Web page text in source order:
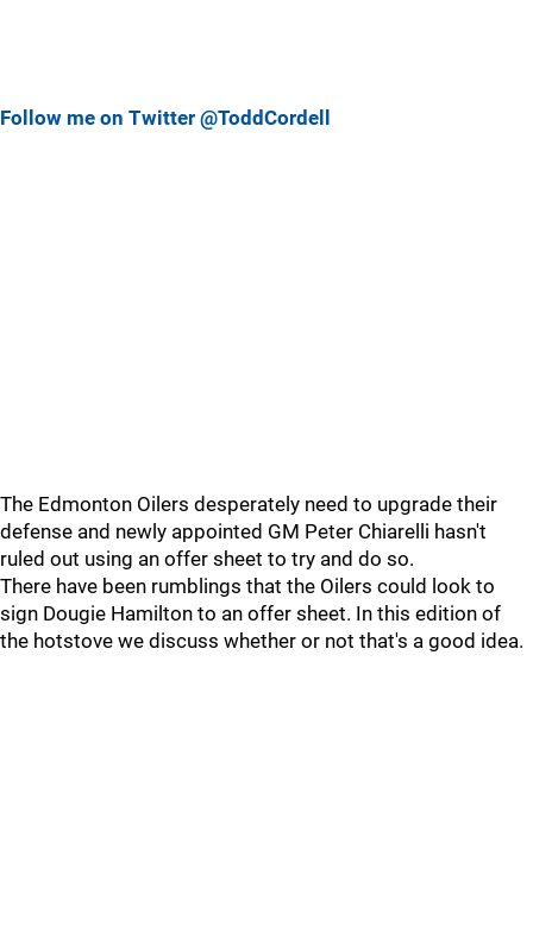
Follow me on Twitter @ToddCordell
The Edmonton Oilers desperately need to upgrade their
defense and newly appointed GM Peter Chiarelli hasn't
ruled out using an offer sheet to try and do so.
There have been rumblings that the Oilers could look to
sign Dougie Hamilton to an offer sheet. In this edition of
the hotstove we discuss whether or not that's a good idea.